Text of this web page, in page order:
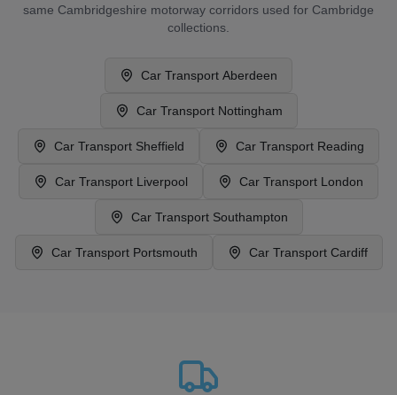
same Cambridgeshire motorway corridors used for Cambridge
collections.
Car Transport Aberdeen
Car Transport Nottingham
Car Transport Sheffield Car Transport Reading
Car Transport Liverpool Car Transport London
Car Transport Southampton
Car Transport Portsmouth Car Transport Cardiff